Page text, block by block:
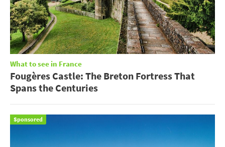
What to see in France
Fougères Castle: The Breton Fortress That
Spans the Centuries
Sponsored